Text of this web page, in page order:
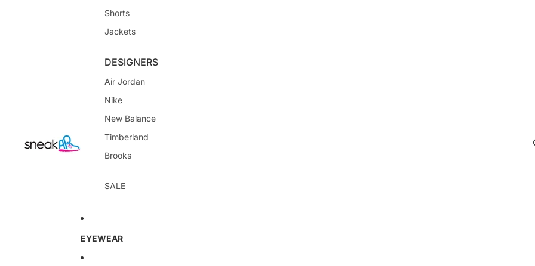
Shorts
Jackets
DESIGNERS
Air Jordan
Nike
New Balance
Timberland
Brooks
SALE
EYEWEAR